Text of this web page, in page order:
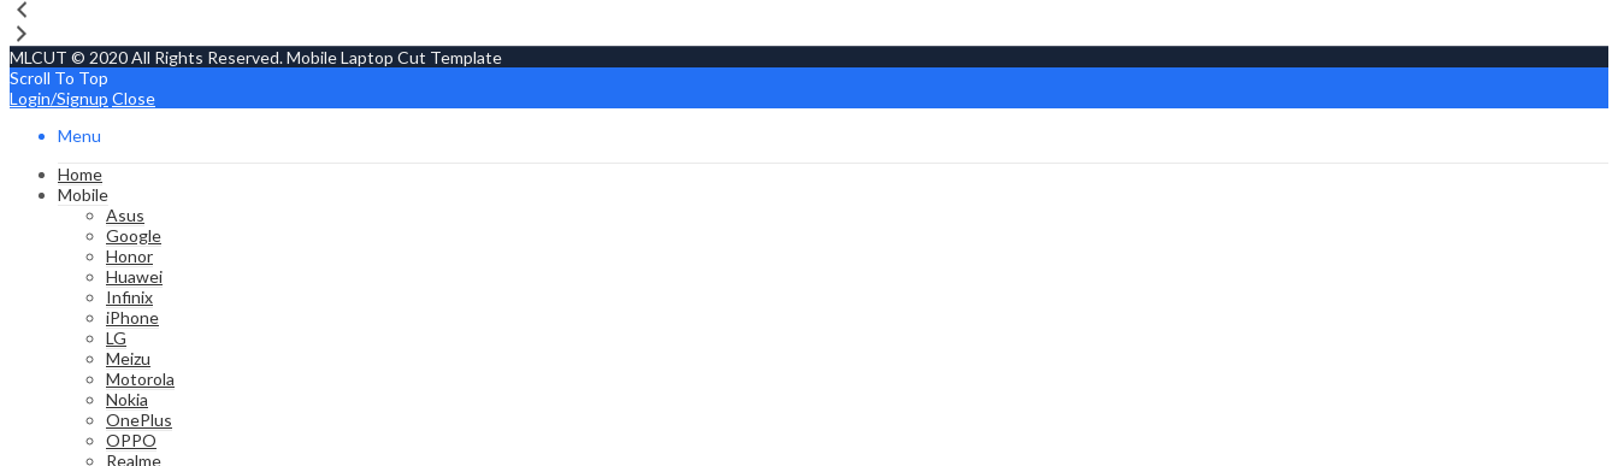
MLCUT © 2020 All Rights Reserved. Mobile Laptop Cut Template
Scroll To Top
Login/Signup Close
Menu
Home
Mobile
Asus
Google
Honor
Huawei
Infinix
iPhone
LG
Meizu
Motorola
Nokia
OnePlus
OPPO
Realme